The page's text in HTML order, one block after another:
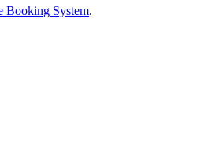
Booking System.